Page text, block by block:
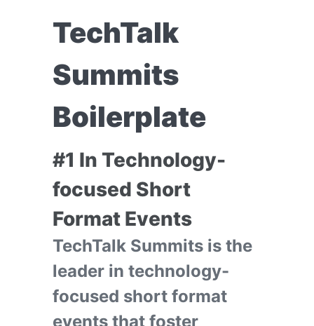
TechTalk
Summits
Boilerplate
#1 In Technology-
focused Short
Format Events
TechTalk Summits is the
leader in technology-
focused short format
events that foster